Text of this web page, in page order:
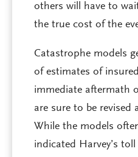
others will have to
the true cost of the
Catastrophe models
of estimates of
immediate aftermath
are sure to be revised
While the models
indicated Harvey’s